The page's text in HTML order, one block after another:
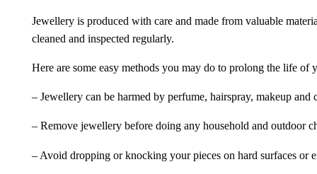
Jewellery is produced with care and made from valuable
cleaned and inspected regularly.
Here are some easy methods you may do to prolong the life
– Jewellery can be harmed by perfume, hairspray, makeup
– Remove jewellery before doing any household and outdoor
– Avoid dropping or knocking your pieces on hard surfaces or